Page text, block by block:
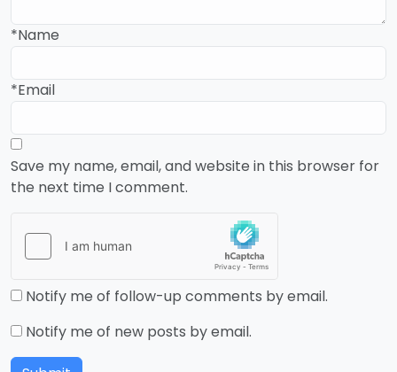
*Name
*Email
Save my name, email, and website in this browser for
the next time I comment.
Notify me of follow-up comments by email.
Notify me of new posts by email.